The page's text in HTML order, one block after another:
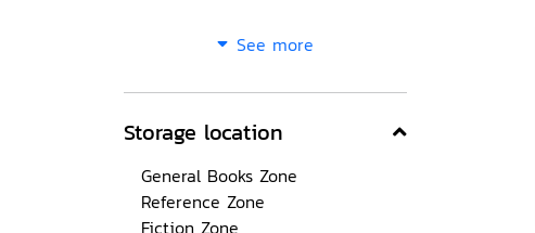
See more
Storage location
General Books Zone
Reference Zone
Fiction Zone